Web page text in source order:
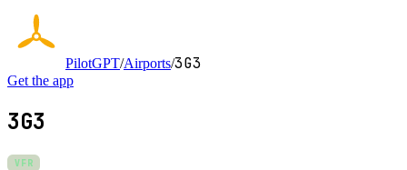
PilotGPT/Airports/3G3
Get the app
3G3
VFR